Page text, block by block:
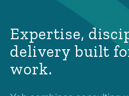
Expertise,
delivery built
work.